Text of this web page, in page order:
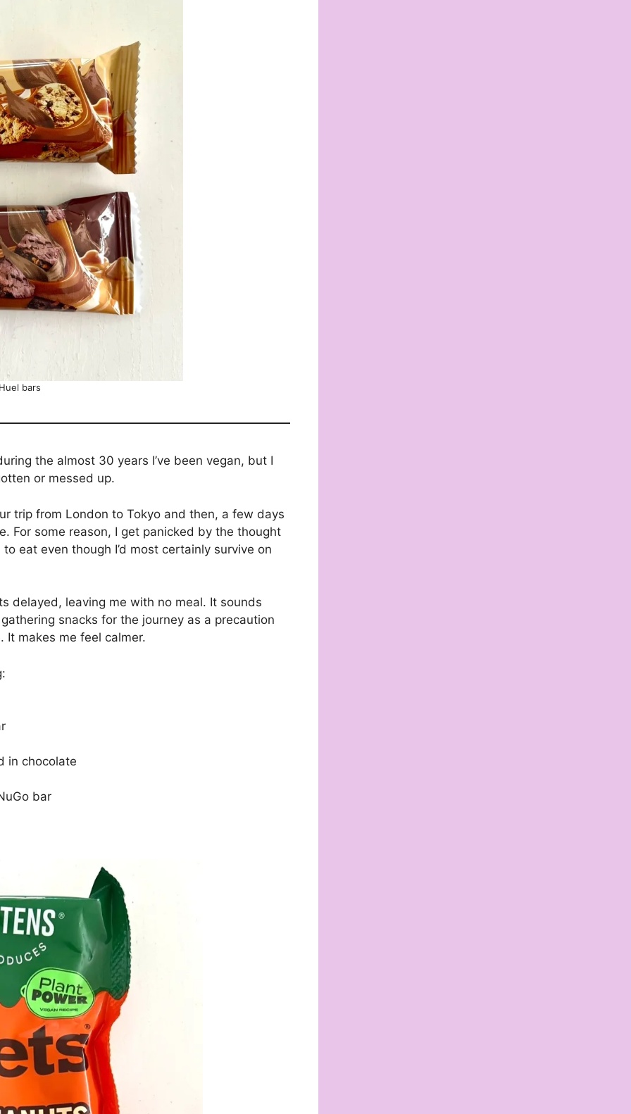
bars
the almost 30 years I’ve been vegan, but I
or messed up.
trip from London to Tokyo and then, a few days
For some reason, I get panicked by the thought
eat even though I’d most certainly survive on
delayed, leaving me with no meal. It sounds
snacks for the journey as a precaution
makes me feel calmer.
in chocolate
bar